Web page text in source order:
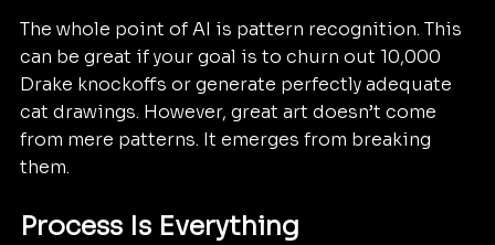
The whole point of AI is pattern recognition. This
can be great if your goal is to churn out 10,000
Drake knockoffs or generate perfectly adequate
cat drawings. However, great art doesn’t come
from mere patterns. It emerges from breaking
them.
Process Is Everything